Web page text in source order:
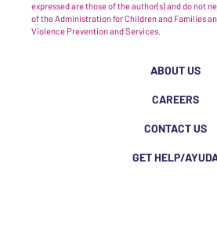
expressed are those of the author(s) and do not
of the Administration for Children and Families
Violence Prevention and Services.
ABOUT US
CAREERS
CONTACT US
GET HELP/